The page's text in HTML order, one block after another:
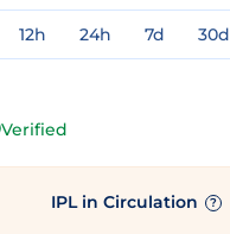
12h 24h 7d 30d
Verified
IPL in Circulation ?